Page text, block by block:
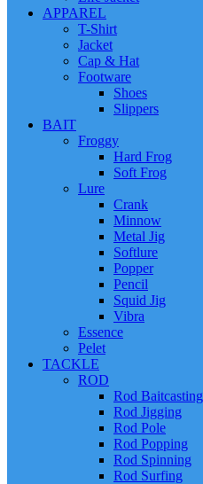
APPAREL
T-Shirt
Jacket
Cap & Hat
Footware
Shoes
Slippers
BAIT
Froggy
Hard Frog
Soft Frog
Lure
Crank
Minnow
Metal Jig
Softlure
Popper
Pencil
Squid Jig
Vibra
Essence
Pelet
TACKLE
ROD
Rod Baitcasting
Rod Jigging
Rod Pole
Rod Popping
Rod Spinning
Rod Surfing